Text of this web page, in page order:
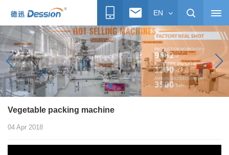
EN
Vegetable packing machine
04 Apr 2018